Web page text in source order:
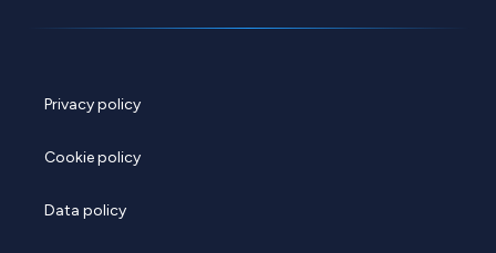
Privacy policy
Cookie policy
Data policy